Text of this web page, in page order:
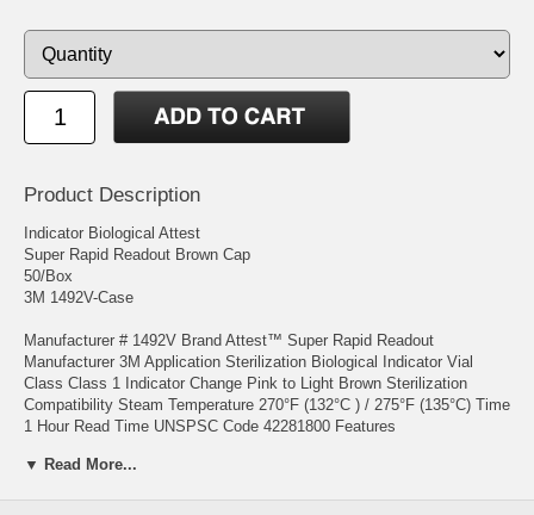
Product Description
Indicator Biological Attest
Super Rapid Readout Brown Cap
50/Box
3M 1492V-Case
Manufacturer # 1492V Brand Attest™ Super Rapid Readout
Manufacturer 3M Application Sterilization Biological Indicator Vial
Class Class 1 Indicator Change Pink to Light Brown Sterilization
Compatibility Steam Temperature 270°F (132°C ) / 275°F (135°C) Time
1 Hour Read Time UNSPSC Code 42281800 Features
The 3M™ Attest™ Super Rapid Readout Biological Indicator 1492V is
▼ Read More...